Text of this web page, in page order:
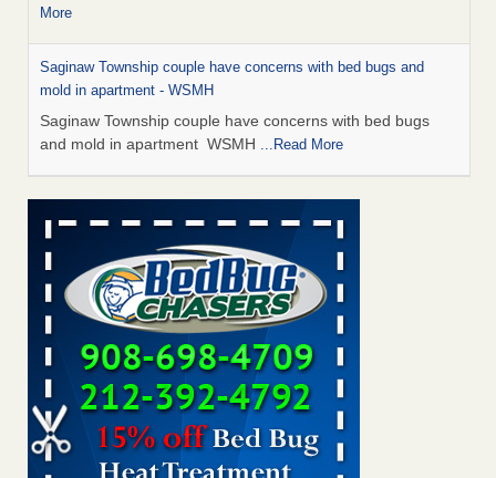
More
Saginaw Township couple have concerns with bed bugs and
mold in apartment - WSMH
Saginaw Township couple have concerns with bed bugs
and mold in apartment WSMH ...Read More
Dowagiac District Library shuts down after bed bugs found -
WSBT
Dowagiac District Library shuts down after bed bugs
found WSBT...Read More
Bed bug treatments rise in Davenport - KWQC
Bed bug treatments rise in Davenport KWQC
Two Iowa cities are among the nation's worst for bed bug
infestations - The Des Moines Register
Two Iowa cities are among the nation's worst for bed bug